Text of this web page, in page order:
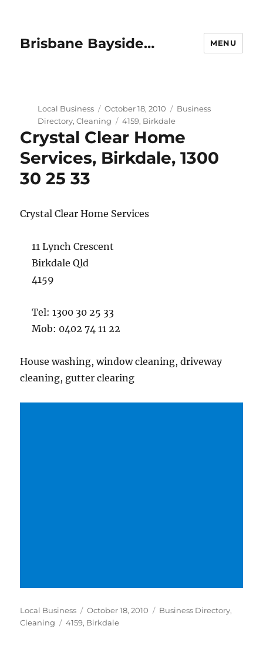
Brisbane Bayside… MENU
Author
Local Business
Posted
on
October 18, 2010 Categories
Business
Directory, Cleaning Tags
4159, Birkdale
Crystal Clear Home
Services, Birkdale, 1300
30 25 33
Crystal Clear Home Services
11 Lynch Crescent
Birkdale Qld
4159
Tel: 1300 30 25 33
Mob: 0402 74 11 22
House washing, window cleaning, driveway
cleaning, gutter clearing
Author
Local Business
Posted
on
October 18, 2010 Categories
Business Directory,
Cleaning
Tags
4159, Birkdale